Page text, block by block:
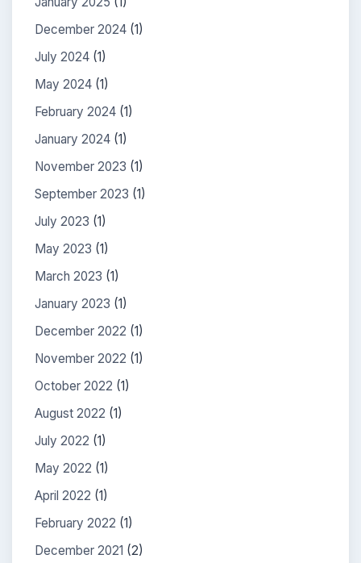
December 2024 (1)
July 2024 (1)
May 2024 (1)
February 2024 (1)
January 2024 (1)
November 2023 (1)
September 2023 (1)
July 2023 (1)
May 2023 (1)
March 2023 (1)
January 2023 (1)
December 2022 (1)
November 2022 (1)
October 2022 (1)
August 2022 (1)
July 2022 (1)
May 2022 (1)
April 2022 (1)
February 2022 (1)
December 2021 (2)